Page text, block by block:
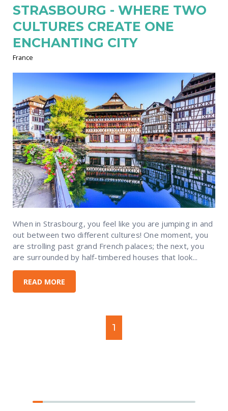
STRASBOURG - WHERE TWO
CULTURES CREATE ONE
ENCHANTING CITY
France
When in Strasbourg, you feel like you are jumping in and
out between two different cultures! One moment, you
are strolling past grand French palaces; the next, you
are surrounded by half-timbered houses that look...
READ MORE
1